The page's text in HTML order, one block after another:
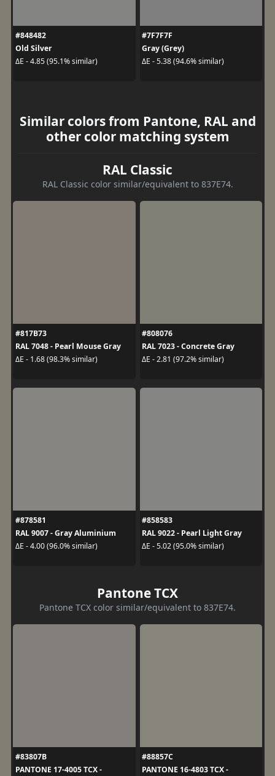
#848482
Old Silver
ΔE - 4.85 (95.1% similar)
#7F7F7F
Gray (Grey)
ΔE - 5.38 (94.6% similar)
Similar colors from Pantone, RAL and
other color matching system
RAL Classic
RAL Classic color similar/equivalent to 837E74.
#817B73
RAL 7048 - Pearl Mouse Gray
ΔE - 1.68 (98.3% similar)
#808076
RAL 7023 - Concrete Gray
ΔE - 2.81 (97.2% similar)
#878581
RAL 9007 - Gray Aluminium
ΔE - 4.00 (96.0% similar)
#858583
RAL 9022 - Pearl Light Gray
ΔE - 5.02 (95.0% similar)
Pantone TCX
Pantone TCX color similar/equivalent to 837E74.
#83807B
PANTONE 17-4005 TCX -
#88857C
PANTONE 16-4803 TCX -